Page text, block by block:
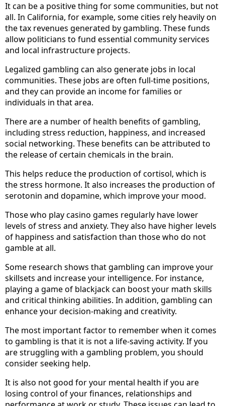
It can be a positive thing for some communities, but not
all. In California, for example, some cities rely heavily on
the tax revenues generated by gambling. These funds
allow politicians to fund essential community services
and local infrastructure projects.
Legalized gambling can also generate jobs in local
communities. These jobs are often full-time positions,
and they can provide an income for families or
individuals in that area.
There are a number of health benefits of gambling,
including stress reduction, happiness, and increased
social networking. These benefits can be attributed to
the release of certain chemicals in the brain.
This helps reduce the production of cortisol, which is
the stress hormone. It also increases the production of
serotonin and dopamine, which improve your mood.
Those who play casino games regularly have lower
levels of stress and anxiety. They also have higher levels
of happiness and satisfaction than those who do not
gamble at all.
Some research shows that gambling can improve your
skillsets and increase your intelligence. For instance,
playing a game of blackjack can boost your math skills
and critical thinking abilities. In addition, gambling can
enhance your decision-making and creativity.
The most important factor to remember when it comes
to gambling is that it is not a life-saving activity. If you
are struggling with a gambling problem, you should
consider seeking help.
It is also not good for your mental health if you are
losing control of your finances, relationships and